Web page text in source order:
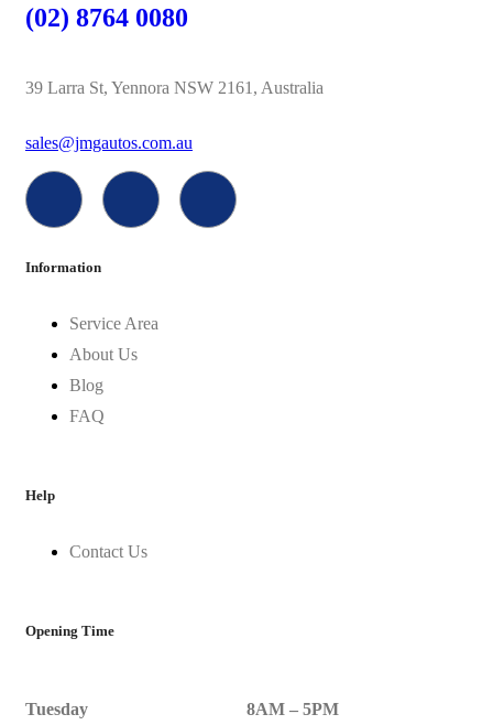
(02) 8764 0080
39 Larra St, Yennora NSW 2161, Australia
sales@jmgautos.com.au
Information
Service Area
About Us
Blog
FAQ
Help
Contact Us
Opening Time
Tuesday 8AM – 5PM